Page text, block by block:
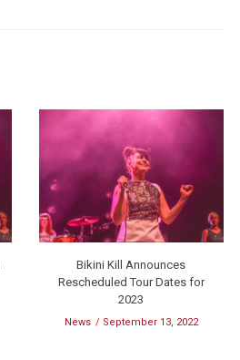
Bikini Kill Announces
Rescheduled Tour Dates for
2023
News September 13, 2022